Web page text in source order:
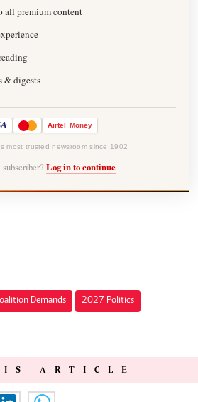
all premium content
& digests
Airtel Money
most trusted newsroom since 1902
Log in to continue
Demands 2027 Politics
ARTICLE